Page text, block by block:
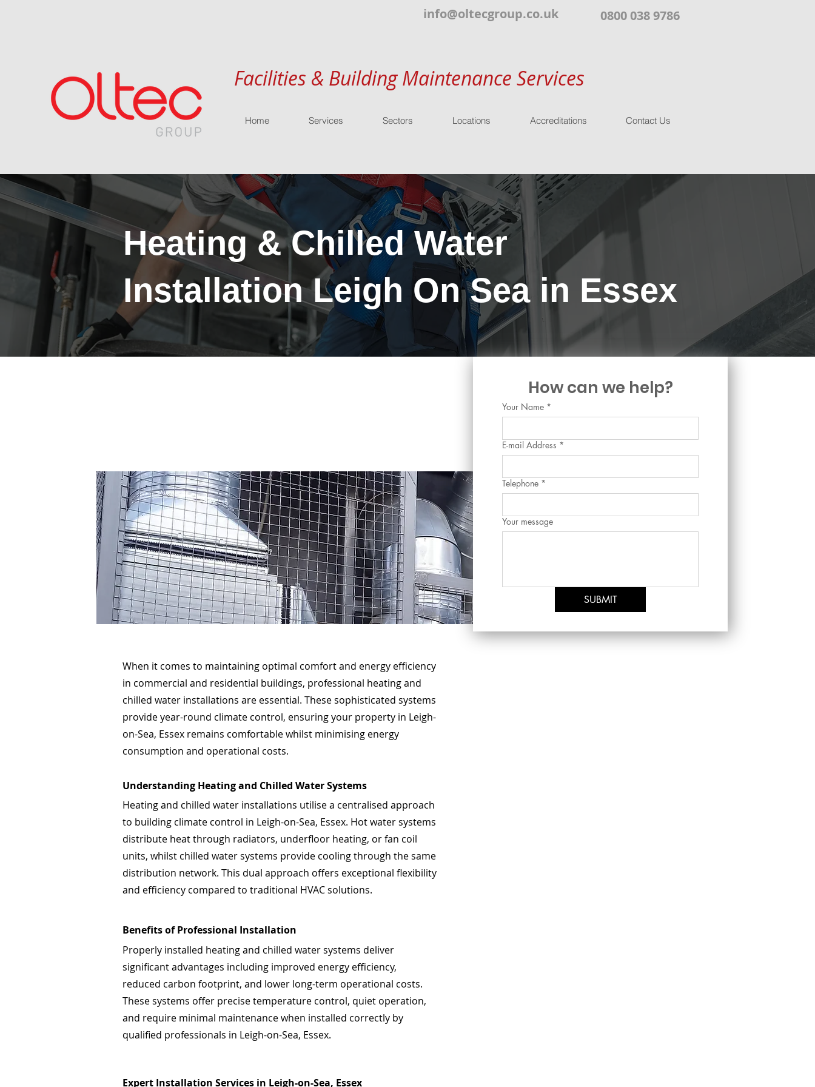
info@oltecgroup.co.uk 0800 038 9786
Facilities & Building Maintenance Services
Home Services Sectors Locations Accreditations Contact Us
Heating & Chilled Water
Installation Leigh On Sea in Essex
When it comes to maintaining optimal comfort and energy efficiency
in commercial and residential buildings, professional heating and
chilled water installations are essential. These sophisticated systems
provide year-round climate control, ensuring your property in Leigh-
on-Sea, Essex remains comfortable whilst minimising energy
consumption and operational costs.
How can we help?
Your Name *
E-mail Address *
Telephone *
Your message
SUBMIT
Understanding Heating and Chilled Water Systems
Heating and chilled water installations utilise a centralised approach
to building climate control in Leigh-on-Sea, Essex. Hot water systems
distribute heat through radiators, underfloor heating, or fan coil
units, whilst chilled water systems provide cooling through the same
distribution network. This dual approach offers exceptional flexibility
and efficiency compared to traditional HVAC solutions.
Benefits of Professional Installation
Properly installed heating and chilled water systems deliver
significant advantages including improved energy efficiency,
reduced carbon footprint, and lower long-term operational costs.
These systems offer precise temperature control, quiet operation,
and require minimal maintenance when installed correctly by
qualified professionals in Leigh-on-Sea, Essex.
Expert Installation Services in Leigh-on-Sea, Essex